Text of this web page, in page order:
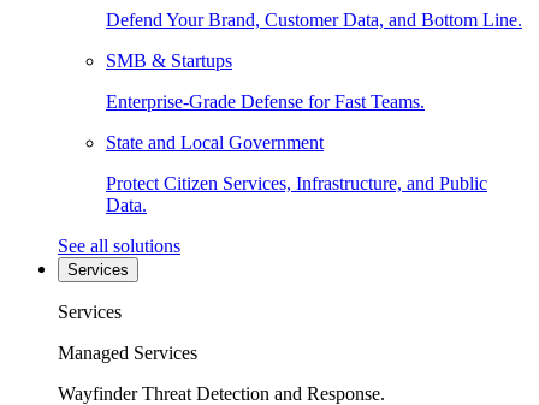
Defend Your Brand, Customer Data, and Bottom Line.
SMB & Startups
Enterprise-Grade Defense for Fast Teams.
State and Local Government
Protect Citizen Services, Infrastructure, and Public
Data.
See all solutions
Services
Services
Managed Services
Wayfinder Threat Detection and Response.